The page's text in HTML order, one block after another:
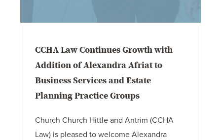
CCHA Law Continues Growth with
Addition of Alexandra Afriat to
Business Services and Estate
Planning Practice Groups
Church Church Hittle and Antrim (CCHA
Law) is pleased to welcome Alexandra